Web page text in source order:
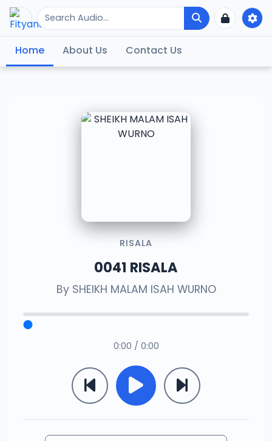
Home About Us Contact Us
RISALA
0041 RISALA
By SHEIKH MALAM ISAH WURNO
0:00 / 0:00